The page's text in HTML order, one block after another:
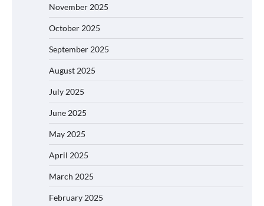
November 2025
October 2025
September 2025
August 2025
July 2025
June 2025
May 2025
April 2025
March 2025
February 2025